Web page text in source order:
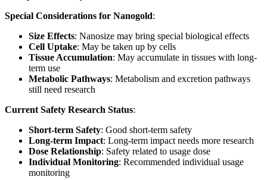
Special Considerations for Nanogold:
Size Effects: Nanosize may bring special biological effects
Cell Uptake: May be taken up by cells
Tissue Accumulation: May accumulate in tissues with long-
term use
Metabolic Pathways: Metabolism and excretion pathways
still need research
Current Safety Research Status:
Short-term Safety: Good short-term safety
Long-term Impact: Long-term impact needs more research
Dose Relationship: Safety related to usage dose
Individual Monitoring: Recommended individual usage
monitoring